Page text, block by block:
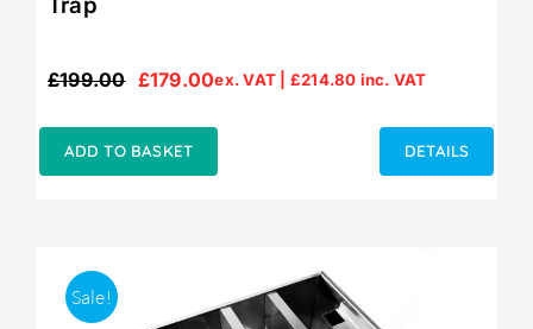
£199.00
Original
£199.00.
£179.00
Current
£179.00.
ex. VAT | £214.80 inc. VAT
ADD TO BASKET DETAILS
Sale!